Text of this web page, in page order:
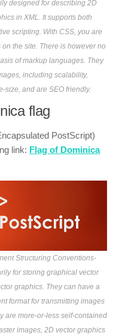
designed for describing 2D
in XML. It supports both
scripting. With CSS, you are
the site. There is however no
of markup languages. They
including scalability,
size, and are SEO friendly.
flag
PostScript)
link: Flag of Dominica
Structuring Conventions-
for storing graphical vector
graphics. They can have a
format for transmitting images
are more-or-less self-contained
images, 2D vector graphics